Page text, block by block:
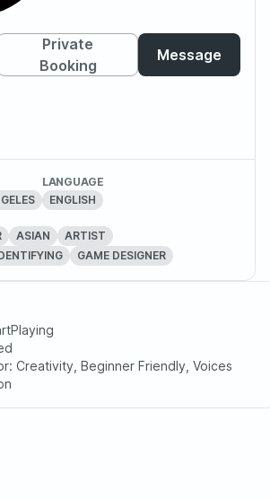
Private
Booking
Message
LANGUAGE
ENGLISH
ASIAN
ARTIST
GAME DESIGNER
Creativity, Beginner Friendly, Voices